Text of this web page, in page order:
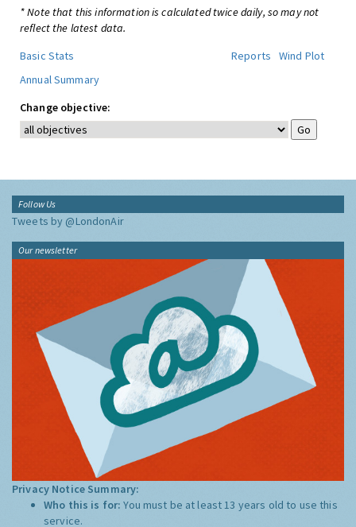
* Note that this information is calculated twice daily, so may not
reflect the latest data.
Basic Stats
Reports
Wind Plot
Annual Summary
Change objective:
Follow Us
Tweets by @LondonAir
Our newsletter
Privacy Notice Summary:
Who this is for:You must be at least 13 years old to use this
service.